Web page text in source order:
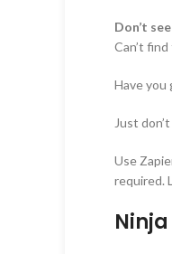
Don’t
Can’t
Have you
Just
Use
required.